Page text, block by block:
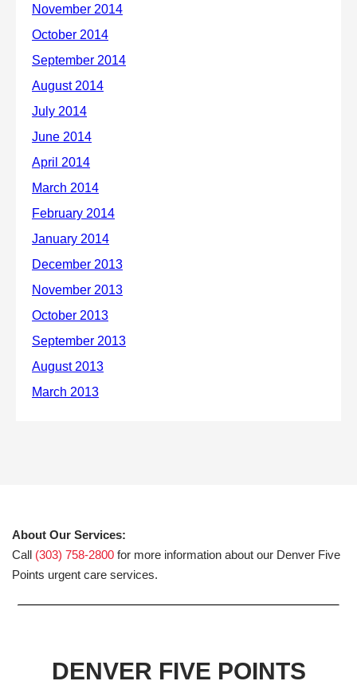
About Our Services:
Call (303) 758-2800 for more information about our Denver Five
Points urgent care services.
DENVER FIVE POINTS